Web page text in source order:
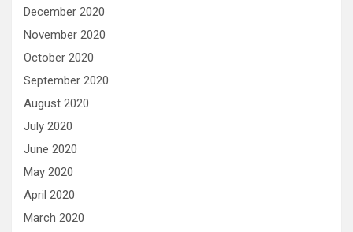
December 2020
November 2020
October 2020
September 2020
August 2020
July 2020
June 2020
May 2020
April 2020
March 2020